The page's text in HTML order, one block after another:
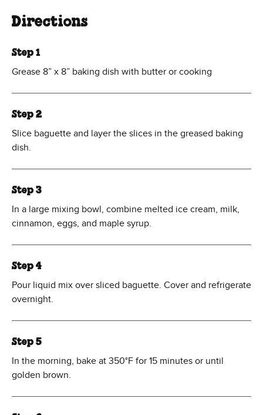
Directions
Step 1
Grease 8” x 8” baking dish with butter or cooking
Step 2
Slice baguette and layer the slices in the greased baking
dish.
Step 3
In a large mixing bowl, combine melted ice cream, milk,
cinnamon, eggs, and maple syrup.
Step 4
Pour liquid mix over sliced baguette. Cover and refrigerate
overnight.
Step 5
In the morning, bake at 350°F for 15 minutes or until
golden brown.